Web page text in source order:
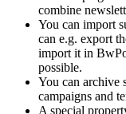
combine
You can import
can e.g. export
import it in
possible.
You can archive
campaigns and
A special